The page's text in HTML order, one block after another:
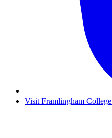
Visit Framlingham College